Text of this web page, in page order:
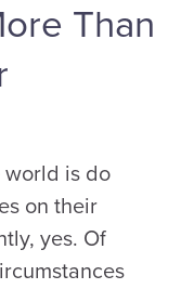
Than
world is do
on their
yes. Of